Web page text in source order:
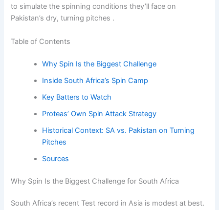
to simulate the spinning conditions they’ll face on
Pakistan’s dry, turning pitches .
Table of Contents
Why Spin Is the Biggest Challenge
Inside South Africa’s Spin Camp
Key Batters to Watch
Proteas’ Own Spin Attack Strategy
Historical Context: SA vs. Pakistan on Turning
Pitches
Sources
Why Spin Is the Biggest Challenge for South Africa
South Africa’s recent Test record in Asia is modest at best.